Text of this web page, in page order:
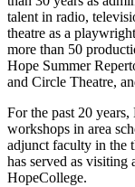
talent in radio,
theatre as a
more than 50
Hope Summer
and Circle Theatre,
For the past 20
workshops in area
adjunct faculty in the
has served as visiting
HopeCollege.